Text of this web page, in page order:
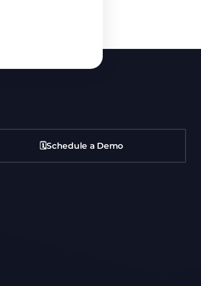
🗓️Schedule a Demo